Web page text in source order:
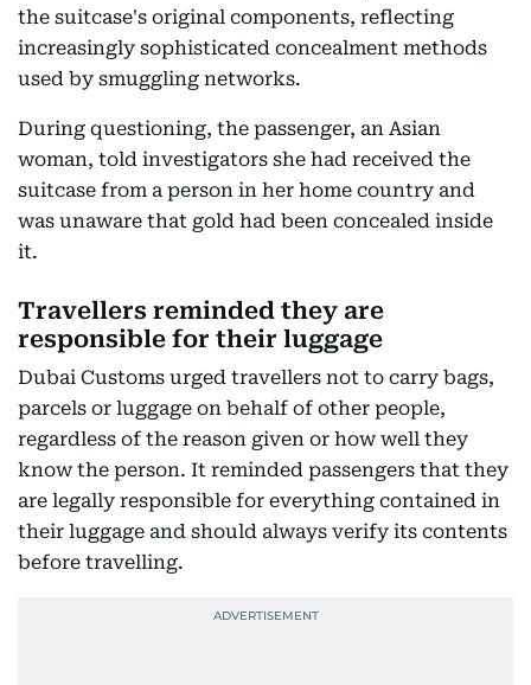
the suitcase's original components, reflecting
increasingly sophisticated concealment methods
used by smuggling networks.
During questioning, the passenger, an Asian
woman, told investigators she had received the
suitcase from a person in her home country and
was unaware that gold had been concealed inside
it.
Travellers reminded they are
responsible for their luggage
Dubai Customs urged travellers not to carry bags,
parcels or luggage on behalf of other people,
regardless of the reason given or how well they
know the person. It reminded passengers that they
are legally responsible for everything contained in
their luggage and should always verify its contents
before travelling.